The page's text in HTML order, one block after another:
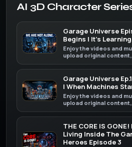
AI 3D Character
Garage Universe
Begins | It’s
Enjoy the videos and
upload original
friends, family, and the
Garage Universe
| When Machines
Enjoy the videos and
upload original
friends, family, and the
THE CORE IS
Living Inside The
Heroes Episode 3